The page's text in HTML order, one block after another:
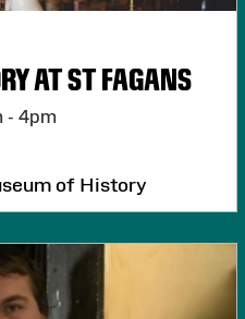
AT ST FAGANS
- 4pm
of History